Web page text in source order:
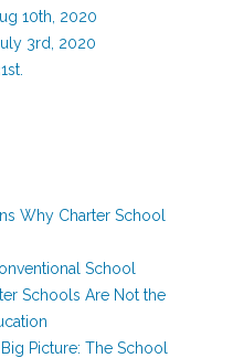
10th, 2020
3rd, 2020
Why Charter School
School
Schools Are Not the
Picture: The School